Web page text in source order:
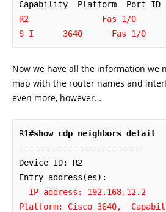
R2               Fas 1/0
S I      3640      Fas 1/0
Now we have all the information we
map with the router names and
even more, however…
R1#show cdp neighbors detail
-------------------------
Device ID: R2
Entry address(es):
IP address: 192.168.12.2
Platform: Cisco 3640,